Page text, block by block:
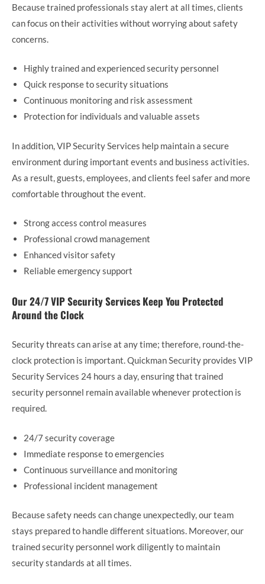
Because trained professionals stay alert at all times, clients
can focus on their activities without worrying about safety
concerns.
Highly trained and experienced security personnel
Quick response to security situations
Continuous monitoring and risk assessment
Protection for individuals and valuable assets
In addition, VIP Security Services help maintain a secure
environment during important events and business activities.
As a result, guests, employees, and clients feel safer and more
comfortable throughout the event.
Strong access control measures
Professional crowd management
Enhanced visitor safety
Reliable emergency support
Our 24/7 VIP Security Services Keep You Protected
Around the Clock
Security threats can arise at any time; therefore, round-the-
clock protection is important. Quickman Security provides VIP
Security Services 24 hours a day, ensuring that trained
security personnel remain available whenever protection is
required.
24/7 security coverage
Immediate response to emergencies
Continuous surveillance and monitoring
Professional incident management
Because safety needs can change unexpectedly, our team
stays prepared to handle different situations. Moreover, our
trained security personnel work diligently to maintain
security standards at all times.